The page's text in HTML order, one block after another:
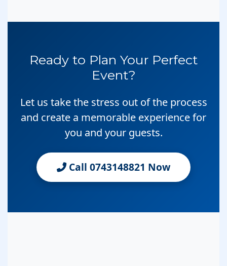
Ready to Plan Your Perfect
Event?
Let us take the stress out of the process
and create a memorable experience for
you and your guests.
Call 0743148821 Now